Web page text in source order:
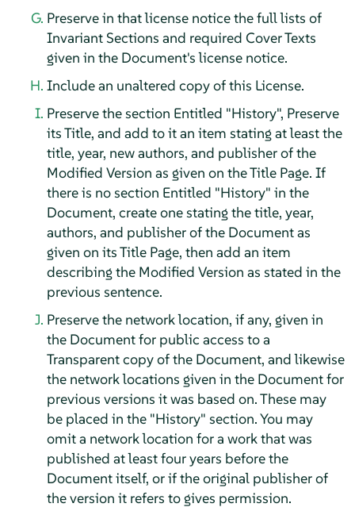
Preserve in that license notice the full lists of
Invariant Sections and required Cover Texts
given in the Document's license notice.
Include an unaltered copy of this License.
Preserve the section Entitled "History", Preserve
its Title, and add to it an item stating at least the
title, year, new authors, and publisher of the
Modified Version as given on the Title Page. If
there is no section Entitled "History" in the
Document, create one stating the title, year,
authors, and publisher of the Document as
given on its Title Page, then add an item
describing the Modified Version as stated in the
previous sentence.
Preserve the network location, if any, given in
the Document for public access to a
Transparent copy of the Document, and likewise
the network locations given in the Document for
previous versions it was based on. These may
be placed in the "History" section. You may
omit a network location for a work that was
published at least four years before the
Document itself, or if the original publisher of
the version it refers to gives permission.